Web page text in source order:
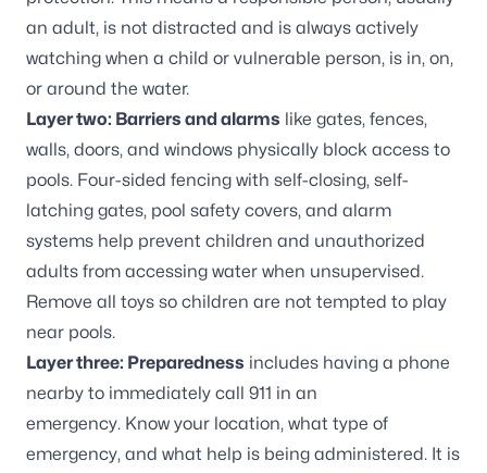
an adult, is not distracted and is always actively
watching when a child or vulnerable person, is in, on,
or around the water.
Layer two: Barriers and alarms like gates, fences,
walls, doors, and windows physically block access to
pools. Four-sided fencing with self-closing, self-
latching gates, pool safety covers, and alarm
systems help prevent children and unauthorized
adults from accessing water when unsupervised.
Remove all toys so children are not tempted to play
near pools.
Layer three: Preparedness includes having a phone
nearby to immediately call 911 in an
emergency. Know your location, what type of
emergency, and what help is being administered. It is